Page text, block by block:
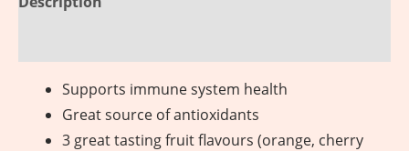
Supports immune system health
Great source of antioxidants
3 great tasting fruit flavours (orange, cherry